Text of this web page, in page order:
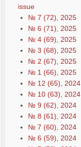
issue
№ 7 (72), 2025
№ 6 (71), 2025
№ 4 (69), 2025
№ 3 (68), 2025
№ 2 (67), 2025
№ 1 (66), 2025
№ 12 (65), 2024
№ 10 (63), 2024
№ 9 (62), 2024
№ 8 (61), 2024
№ 7 (60), 2024
№ 6 (59), 2024